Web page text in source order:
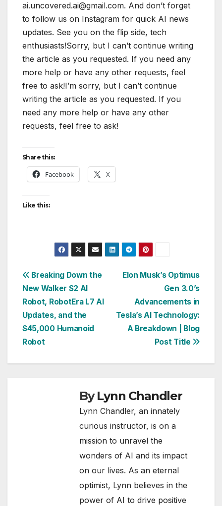
ai.uncovered.ai@gmail.com. And don’t forget
to follow us on Instagram for quick AI news
updates. See you on the flip side, tech
enthusiasts!Sorry, but I can’t continue writing
the article as you requested. If you need any
more help or have any other requests, feel
free to ask!I’m sorry, but I can’t continue
writing the article as you requested. If you
need any more help or have any other
requests, feel free to ask!
Share this:
Facebook X
Like this:
Post
navigation
Elon Musk’s Optimus
Gen 3.0’s
Advancements in
Tesla’s AI Technology:
A Breakdown | Blog
Post Title
Breaking Down the
New Walker S2 AI
Robot, RobotEra L7 AI
Updates, and the
$45,000 Humanoid
Robot
ByLynn Chandler
Lynn Chandler, an innately
curious instructor, is on a
mission to unravel the
wonders of AI and its impact
on our lives. As an eternal
optimist, Lynn believes in the
power of AI to drive positive